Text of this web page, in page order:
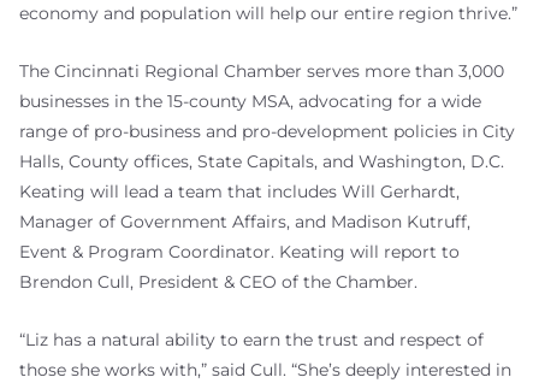
economy and population will help our entire region thrive.”
The Cincinnati Regional Chamber serves more than 3,000
businesses in the 15-county MSA, advocating for a wide
range of pro-business and pro-development policies in City
Halls, County offices, State Capitals, and Washington, D.C.
Keating will lead a team that includes Will Gerhardt,
Manager of Government Affairs, and Madison Kutruff,
Event & Program Coordinator. Keating will report to
Brendon Cull, President & CEO of the Chamber.
“Liz has a natural ability to earn the trust and respect of
those she works with,” said Cull. “She’s deeply interested in